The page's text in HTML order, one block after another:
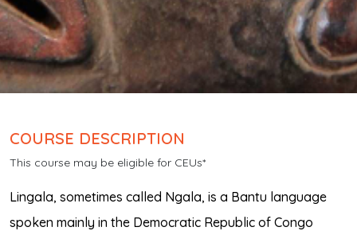
COURSE DESCRIPTION
This course may be eligible for CEUs*
Lingala, sometimes called Ngala, is a Bantu language
spoken mainly in the Democratic Republic of Congo